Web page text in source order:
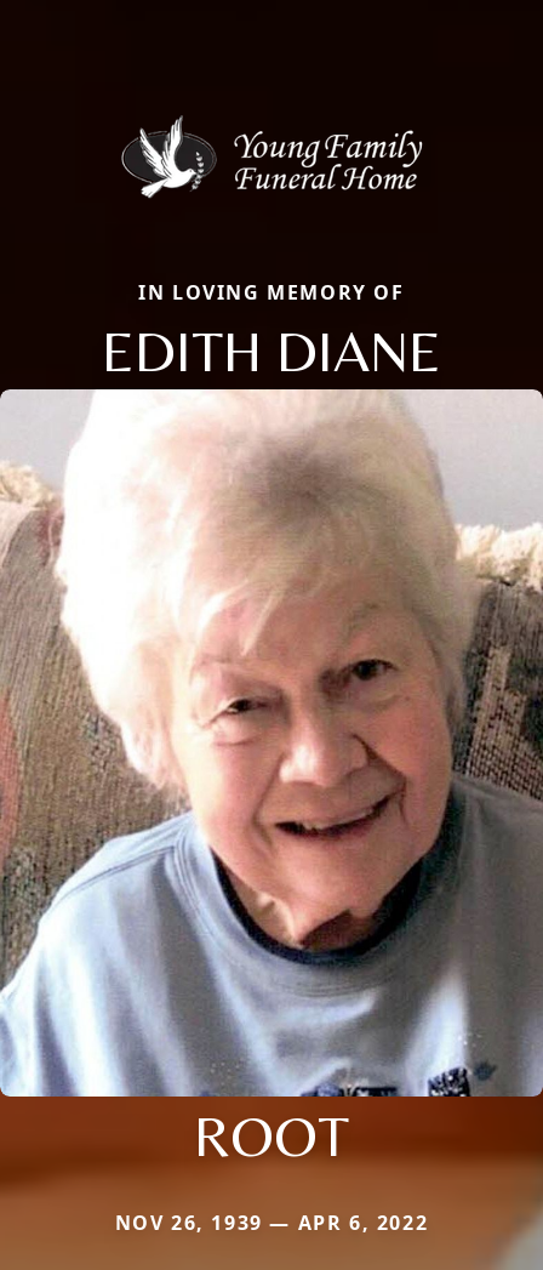
IN LOVING MEMORY OF
EDITH DIANE
ROOT
NOV 26, 1939 — APR 6, 2022